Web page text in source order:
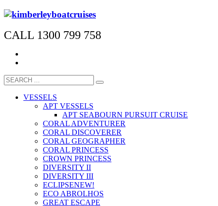
CALL 1300 799 758
VESSELS
APT VESSELS
APT SEABOURN PURSUIT CRUISE
CORAL ADVENTURER
CORAL DISCOVERER
CORAL GEOGRAPHER
CORAL PRINCESS
CROWN PRINCESS
DIVERSITY II
DIVERSITY III
ECLIPSENEW!
ECO ABROLHOS
GREAT ESCAPE